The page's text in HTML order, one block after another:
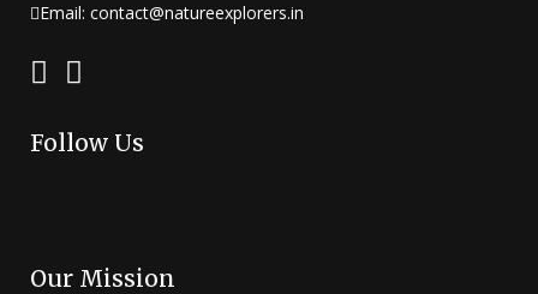
Email: contact@natureexplorers.in
Follow Us
Our Mission